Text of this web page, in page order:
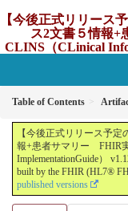
【今後正式リリース
ス2文書５情報
CLINS（CLinical
Table of Contents
【今後正式リリース予
報+患者サマリー FHIR実
ImplementationGuide）
built by the FHIR (HL7®
published versions